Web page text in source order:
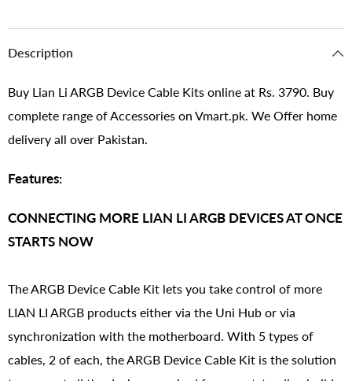
Description
Buy Lian Li ARGB Device Cable Kits online at Rs. 3790. Buy
complete range of Accessories on Vmart.pk. We Offer home
delivery all over Pakistan.
Features:
CONNECTING MORE LIAN LI ARGB DEVICES AT ONCE
STARTS NOW
The ARGB Device Cable Kit lets you take control of more
LIAN LI ARGB products either via the Uni Hub or via
synchronization with the motherboard. With 5 types of
cables, 2 of each, the ARGB Device Cable Kit is the solution